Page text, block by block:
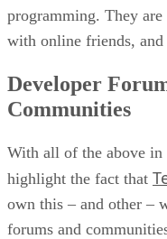
programming. They
with online friends,
Developer
Communities
With all of the above
highlight the fact that
own this – and other –
forums and